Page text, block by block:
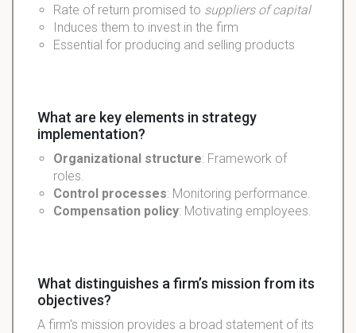
Rate of return promised to suppliers of capital
Induces them to invest in the firm
Essential for producing and selling products
What are key elements in strategy
implementation?
Organizational structure: Framework of
roles.
Control processes: Monitoring performance.
Compensation policy: Motivating employees.
What distinguishes a firm’s mission from its
objectives?
A firm's mission provides a broad statement of its